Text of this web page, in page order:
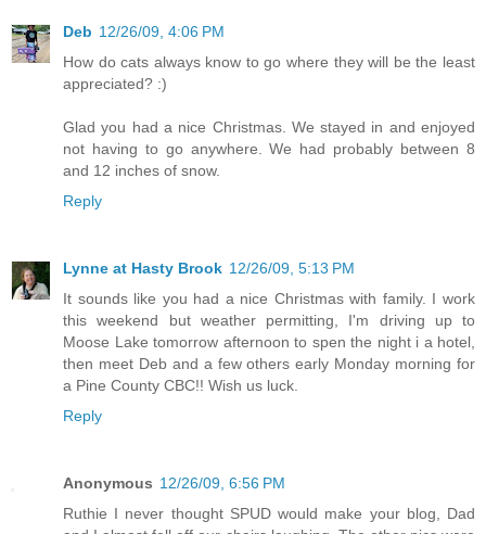
Deb 12/26/09, 4:06 PM
How do cats always know to go where they will be the least
appreciated? :)
Glad you had a nice Christmas. We stayed in and enjoyed
not having to go anywhere. We had probably between 8
and 12 inches of snow.
Reply
Lynne at Hasty Brook 12/26/09, 5:13 PM
It sounds like you had a nice Christmas with family. I work
this weekend but weather permitting, I'm driving up to
Moose Lake tomorrow afternoon to spen the night i a hotel,
then meet Deb and a few others early Monday morning for
a Pine County CBC!! Wish us luck.
Reply
Anonymous 12/26/09, 6:56 PM
Ruthie I never thought SPUD would make your blog, Dad